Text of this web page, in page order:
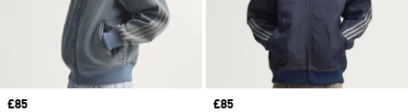
Price
£85
Price
£85